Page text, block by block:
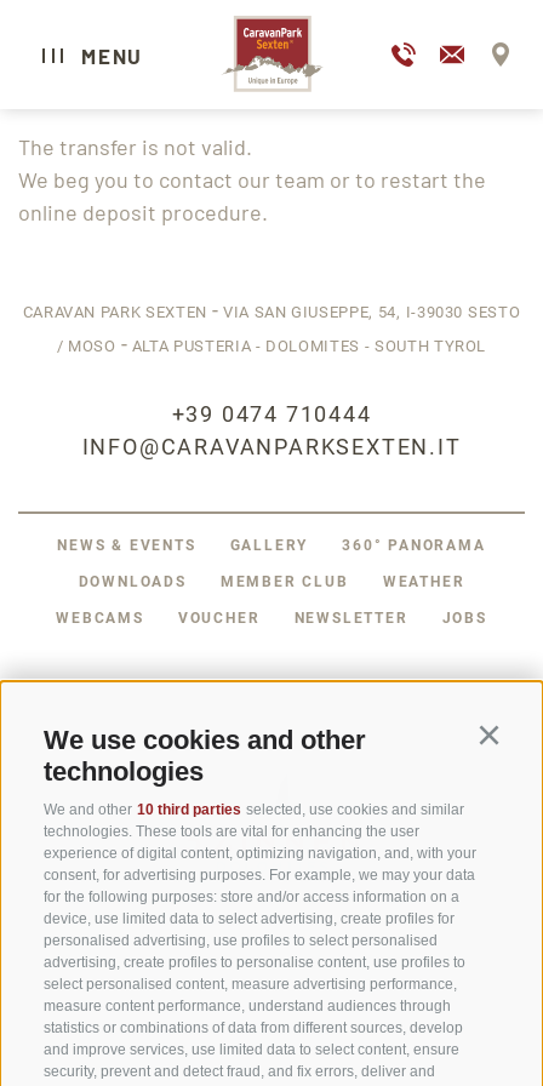
We use cookies and other
technologies
We and other 10 third parties selected, use cookies and similar
technologies. These tools are vital for enhancing the user
experience of digital content, optimizing navigation, and, with your
consent, for advertising purposes. For example, we may your data
for the following purposes: store and/or access information on a
device, use limited data to select advertising, create profiles for
personalised advertising, use profiles to select personalised
advertising, create profiles to personalise content, use profiles to
select personalised content, measure advertising performance,
measure content performance, understand audiences through
statistics or combinations of data from different sources, develop
and improve services, use limited data to select content, ensure
security, prevent and detect fraud, and fix errors, deliver and
MENU
DE
CARAVAN PARK SEXTEN
CAMPING
HOTEL
WELLNESS & SPA
EXPERIENCE SESTO
TEL +39 0474 710444
INFO@CARAVANPARKSEXTEN.IT
The transfer is not valid.
We beg you to contact our team or to restart the
online deposit procedure.
CARAVAN PARK SEXTEN - VIA SAN GIUSEPPE, 54, I-39030 SESTO
/ MOSO - ALTA PUSTERIA - DOLOMITES - SOUTH TYROL
+39 0474 710444
INFO@CARAVANPARKSEXTEN.IT
NEWS & EVENTS GALLERY 360° PANORAMA
DOWNLOADS MEMBER CLUB WEATHER
WEBCAMS VOUCHER NEWSLETTER JOBS
Part of3 Zinnen DolomitesAlpine World
The Three Peaks are doubtless the most striking formation in the
UNESCO World Heritage Dolomites, a group of mountains that
comprise a unique Alpine world. The region’s manageable size,